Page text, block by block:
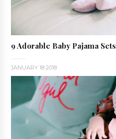
9 Adorable Baby Pajama Sets
JANUARY 18 2018